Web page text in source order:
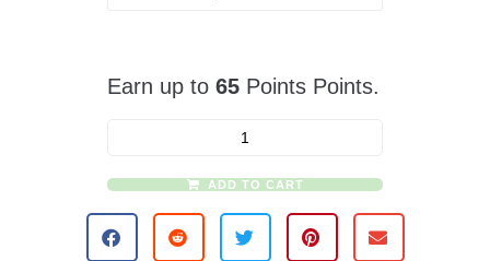
Earn up to 65Points Points.
ADD TO CART
l
t